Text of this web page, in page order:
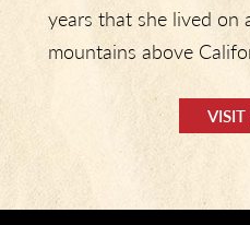
years that she lived on
mountains above
VISIT